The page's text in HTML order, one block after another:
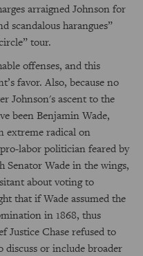
arraigned Johnson for
scandalous harangues”
tour.
offenses, and this
favor. Also, because no
Johnson's ascent to the
been Benjamin Wade,
extreme radical on
labor politician feared by
Wade in the wings,
about voting to
that if Wade assumed the
in 1868, thus
Justice Chase refused to
discuss or include broader